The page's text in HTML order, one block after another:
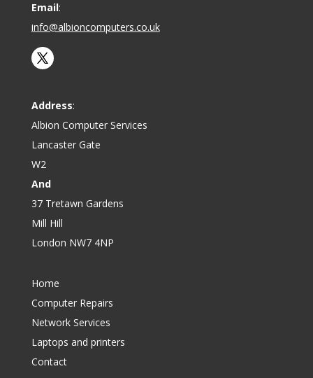
Email:
info@albioncomputers.co.uk
Address:
Albion Computer Services
Lancaster Gate
W2
And
37 Tretawn Gardens
Mill Hill
London NW7 4NP
Home
Computer Repairs
Network Services
Laptops and printers
Contact